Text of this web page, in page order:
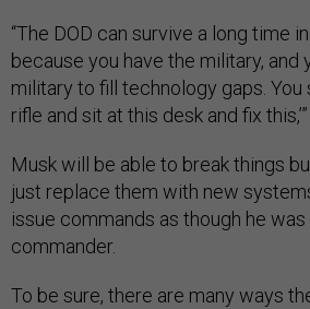
“The DOD can survive a long time
because you have the military, and
military to fill technology gaps. You
rifle and sit at this desk and fix
Musk will be able to break things
just replace them with new
issue commands as though he was
commander.
To be sure, there are many ways